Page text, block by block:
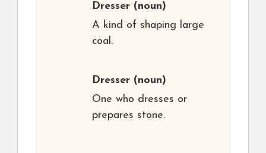
Dresser (noun)
A kind of shaping large
coal.
Dresser (noun)
One who dresses or
prepares stone.